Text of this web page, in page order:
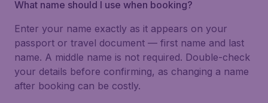
What name should I use when booking?
Enter your name exactly as it appears on your
passport or travel document — first name and last
name. A middle name is not required. Double-check
your details before confirming, as changing a name
after booking can be costly.